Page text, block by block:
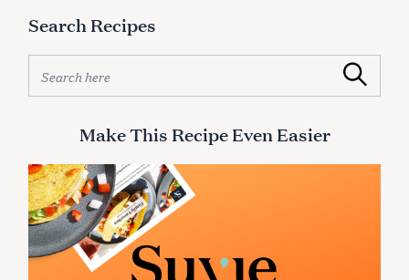
s
t
v
i
g
a
t
Search Recipes
a
h
f
o
r
:
Search
Make This Recipe Even Easier